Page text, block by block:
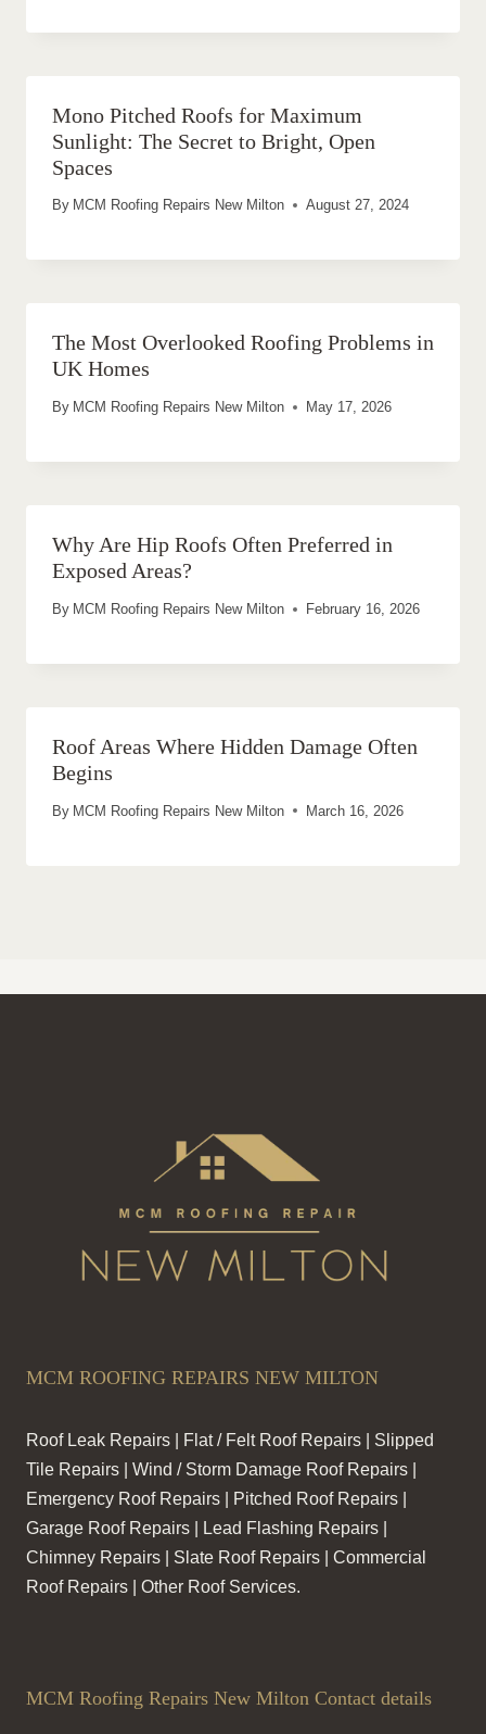
Mono Pitched Roofs for Maximum
Sunlight: The Secret to Bright, Open
Spaces
By MCM Roofing Repairs New Milton August 27, 2024
The Most Overlooked Roofing Problems in
UK Homes
By MCM Roofing Repairs New Milton May 17, 2026
Why Are Hip Roofs Often Preferred in
Exposed Areas?
By MCM Roofing Repairs New Milton February 16, 2026
Roof Areas Where Hidden Damage Often
Begins
By MCM Roofing Repairs New Milton March 16, 2026
MCM ROOFING REPAIRS NEW MILTON
Roof Leak Repairs | Flat / Felt Roof Repairs | Slipped
Tile Repairs | Wind / Storm Damage Roof Repairs |
Emergency Roof Repairs | Pitched Roof Repairs |
Garage Roof Repairs | Lead Flashing Repairs |
Chimney Repairs | Slate Roof Repairs | Commercial
Roof Repairs | Other Roof Services.
MCM Roofing Repairs New Milton Contact details